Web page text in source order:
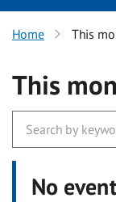
Home This
This
No